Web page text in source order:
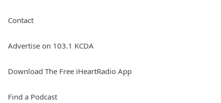
Contact
Advertise on 103.1 KCDA
Download The Free iHeartRadio App
Find a Podcast